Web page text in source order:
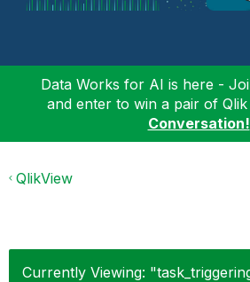
Data Works for AI is here -
and enter to win a pair of Qlik
Conversation!
QlikView
Currently Viewing: